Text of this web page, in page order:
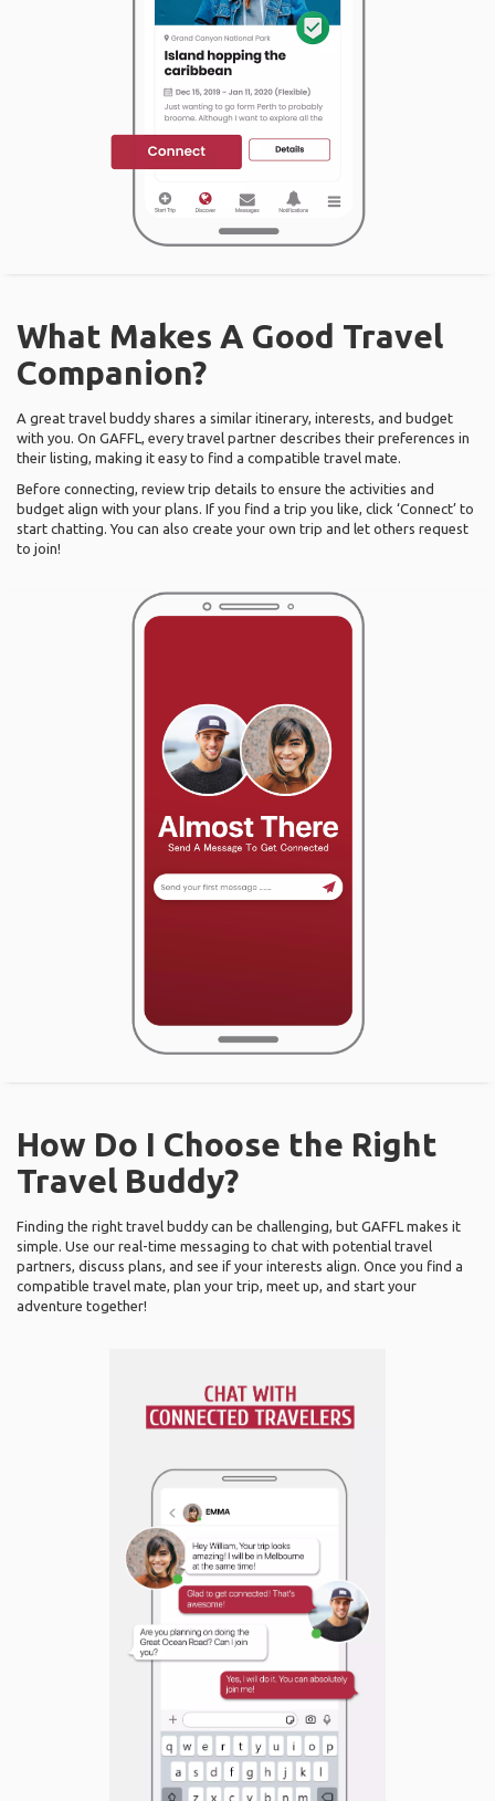
What Makes A Good Travel
Companion?
A great travel buddy shares a similar itinerary, interests, and budget
with you. On GAFFL, every travel partner describes their preferences in
their listing, making it easy to find a compatible travel mate.
Before connecting, review trip details to ensure the activities and
budget align with your plans. If you find a trip you like, click ‘Connect’ to
start chatting. You can also create your own trip and let others request
to join!
How Do I Choose the Right
Travel Buddy?
Finding the right travel buddy can be challenging, but GAFFL makes it
simple. Use our real-time messaging to chat with potential travel
partners, discuss plans, and see if your interests align. Once you find a
compatible travel mate, plan your trip, meet up, and start your
adventure together!